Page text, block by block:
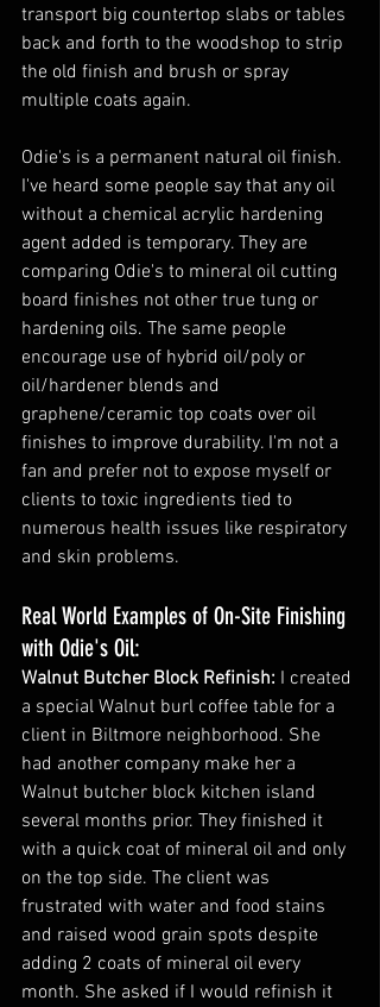
transport big countertop slabs or tables
back and forth to the woodshop to strip
the old finish and brush or spray
multiple coats again.
Odie's is a permanent natural oil finish.
I've heard some people say that any oil
without a chemical acrylic hardening
agent added is temporary. They are
comparing Odie's to mineral oil cutting
board finishes not other true tung or
hardening oils. The same people
encourage use of hybrid oil/poly or
oil/hardener blends and
graphene/ceramic top coats over oil
finishes to improve durability. I'm not a
fan and prefer not to expose myself or
clients to toxic ingredients tied to
numerous health issues like respiratory
and skin problems.
Real World Examples of On-Site Finishing
with Odie's Oil:
Walnut Butcher Block Refinish: I created
a special Walnut burl coffee table for a
client in Biltmore neighborhood. She
had another company make her a
Walnut butcher block kitchen island
several months prior. They finished it
with a quick coat of mineral oil and only
on the top side. The client was
frustrated with water and food stains
and raised wood grain spots despite
adding 2 coats of mineral oil every
month. She asked if I would refinish it